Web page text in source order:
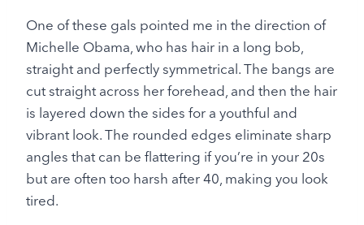
One of these gals pointed me in the direction of
Michelle Obama, who has hair in a long bob,
straight and perfectly symmetrical. The bangs are
cut straight across her forehead, and then the hair
is layered down the sides for a youthful and
vibrant look. The rounded edges eliminate sharp
angles that can be flattering if you’re in your 20s
but are often too harsh after 40, making you look
tired.